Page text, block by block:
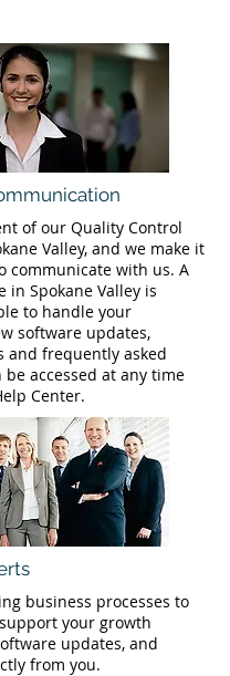
of our Quality Control
Valley, and we make it
communicate with us. A
in Spokane Valley is
to handle your
software updates,
and frequently asked
accessed at any time
Center.
business processes to
your growth
updates, and
from you.